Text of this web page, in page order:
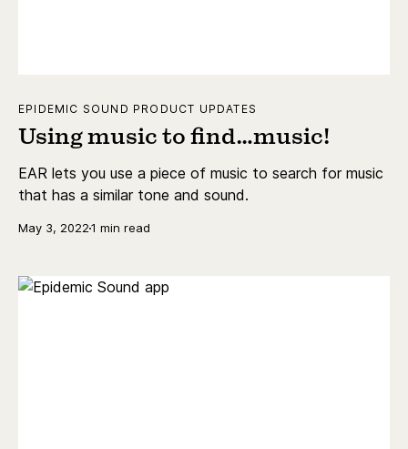
EPIDEMIC SOUND PRODUCT UPDATES
Using music to find…music!
EAR lets you use a piece of music to search for music
that has a similar tone and sound.
May 3, 20221 min read